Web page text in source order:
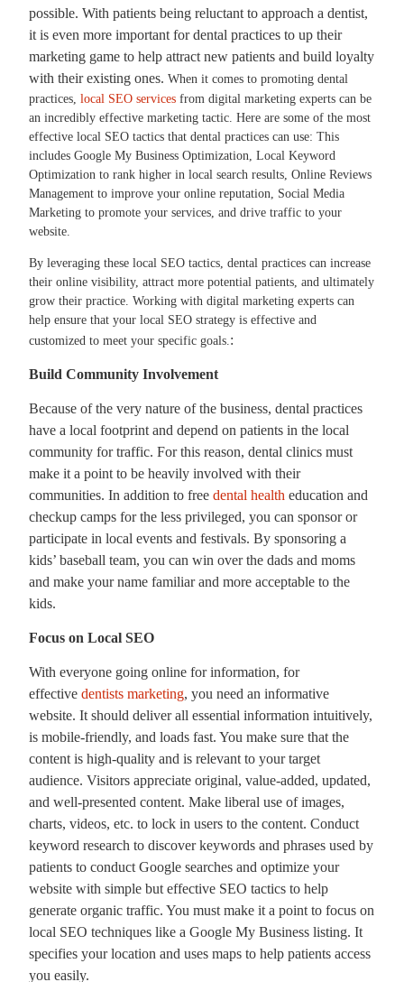
possible. With patients being reluctant to approach a dentist,
it is even more important for dental practices to up their
marketing game to help attract new patients and build loyalty
with their existing ones. When it comes to promoting dental
practices, local SEO services from digital marketing experts can be
an incredibly effective marketing tactic. Here are some of the most
effective local SEO tactics that dental practices can use: This
includes Google My Business Optimization, Local Keyword
Optimization to rank higher in local search results, Online Reviews
Management to improve your online reputation, Social Media
Marketing to promote your services, and drive traffic to your
website.
By leveraging these local SEO tactics, dental practices can increase
their online visibility, attract more potential patients, and ultimately
grow their practice. Working with digital marketing experts can
help ensure that your local SEO strategy is effective and
customized to meet your specific goals. :
Build Community Involvement
Because of the very nature of the business, dental practices
have a local footprint and depend on patients in the local
community for traffic. For this reason, dental clinics must
make it a point to be heavily involved with their
communities. In addition to free dental health education and
checkup camps for the less privileged, you can sponsor or
participate in local events and festivals. By sponsoring a
kids’ baseball team, you can win over the dads and moms
and make your name familiar and more acceptable to the
kids.
Focus on Local SEO
With everyone going online for information, for
effective dentists marketing, you need an informative
website. It should deliver all essential information intuitively,
is mobile-friendly, and loads fast. You make sure that the
content is high-quality and is relevant to your target
audience. Visitors appreciate original, value-added, updated,
and well-presented content. Make liberal use of images,
charts, videos, etc. to lock in users to the content. Conduct
keyword research to discover keywords and phrases used by
patients to conduct Google searches and optimize your
website with simple but effective SEO tactics to help
generate organic traffic. You must make it a point to focus on
local SEO techniques like a Google My Business listing. It
specifies your location and uses maps to help patients access
you easily.